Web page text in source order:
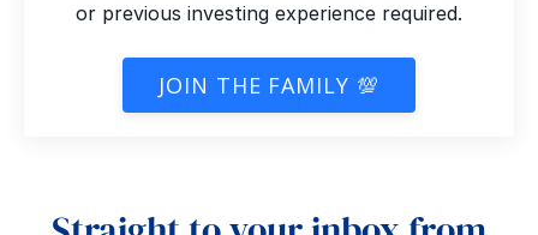
or previous investing experience required.
JOIN THE FAMILY 💯